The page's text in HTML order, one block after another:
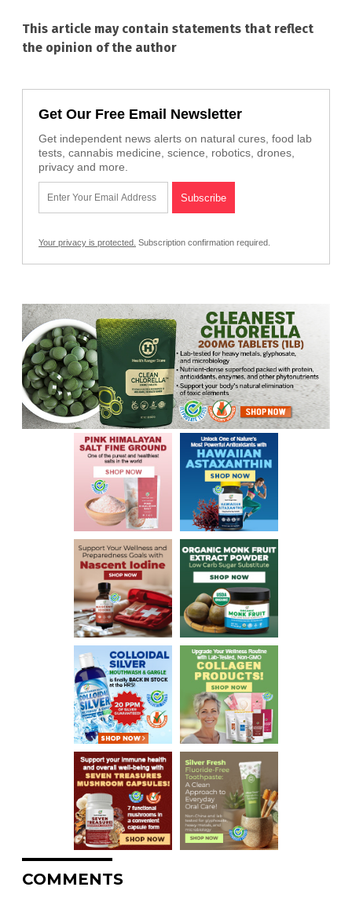
This article may contain statements that reflect
the opinion of the author
Get Our Free Email Newsletter
Get independent news alerts on natural cures, food lab
tests, cannabis medicine, science, robotics, drones,
privacy and more.
Your privacy is protected. Subscription confirmation required.
COMMENTS